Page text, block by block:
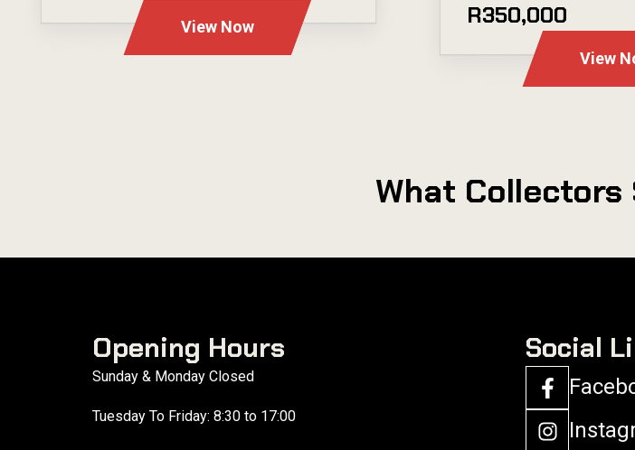
View Now R350,000
View
What Collectors
Opening Hours
Sunday & Monday Closed
Tuesday To Friday: 8:30 to 17:00
Social